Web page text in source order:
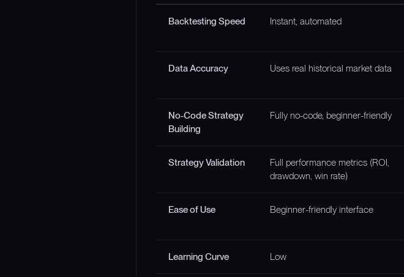
Backtesting Speed Instant, automated
Data Accuracy Uses real historical market data
No-Code Strategy
Building
Fully no-code, beginner-friendly
Strategy Validation
Full performance metrics (ROI,
drawdown, win rate)
Ease of Use Beginner-friendly interface
Learning Curve Low